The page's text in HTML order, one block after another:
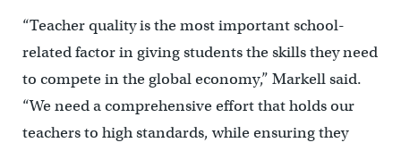
“Teacher quality is the most important school-
related factor in giving students the skills they need
to compete in the global economy,” Markell said.
“We need a comprehensive effort that holds our
teachers to high standards, while ensuring they